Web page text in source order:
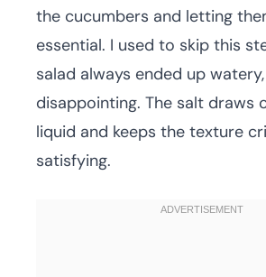
the cucumbers and letting
essential. I used to skip this
salad always ended up
disappointing. The salt draws
liquid and keeps the texture
satisfying.